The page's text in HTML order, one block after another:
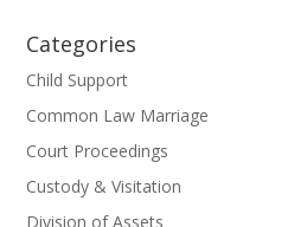
Categories
Child Support
Common Law Marriage
Court Proceedings
Custody & Visitation
Division of Assets